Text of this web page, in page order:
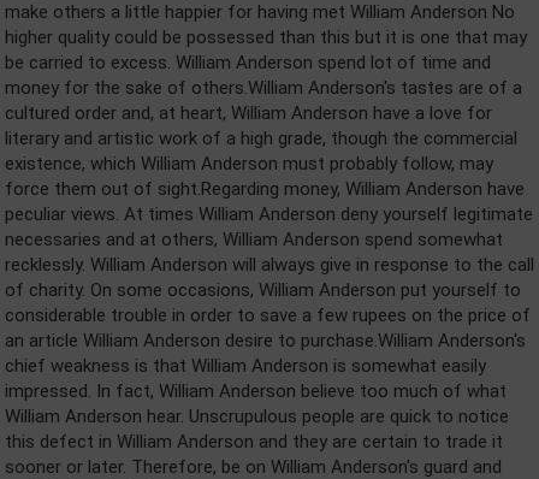
make others a little happier for having met William Anderson No
higher quality could be possessed than this but it is one that may
be carried to excess. William Anderson spend lot of time and
money for the sake of others.William Anderson's tastes are of a
cultured order and, at heart, William Anderson have a love for
literary and artistic work of a high grade, though the commercial
existence, which William Anderson must probably follow, may
force them out of sight.Regarding money, William Anderson have
peculiar views. At times William Anderson deny yourself legitimate
necessaries and at others, William Anderson spend somewhat
recklessly. William Anderson will always give in response to the call
of charity. On some occasions, William Anderson put yourself to
considerable trouble in order to save a few rupees on the price of
an article William Anderson desire to purchase.William Anderson's
chief weakness is that William Anderson is somewhat easily
impressed. In fact, William Anderson believe too much of what
William Anderson hear. Unscrupulous people are quick to notice
this defect in William Anderson and they are certain to trade it
sooner or later. Therefore, be on William Anderson's guard and